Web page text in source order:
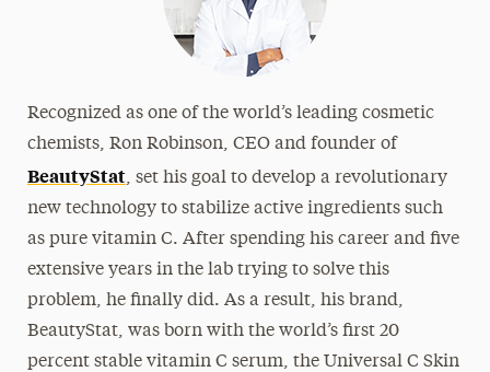
Recognized as one of the world’s leading cosmetic
chemists, Ron Robinson, CEO and founder of
BeautyStat, set his goal to develop a revolutionary
new technology to stabilize active ingredients such
as pure vitamin C. After spending his career and five
extensive years in the lab trying to solve this
problem, he finally did. As a result, his brand,
BeautyStat, was born with the world’s first 20
percent stable vitamin C serum, the Universal C Skin